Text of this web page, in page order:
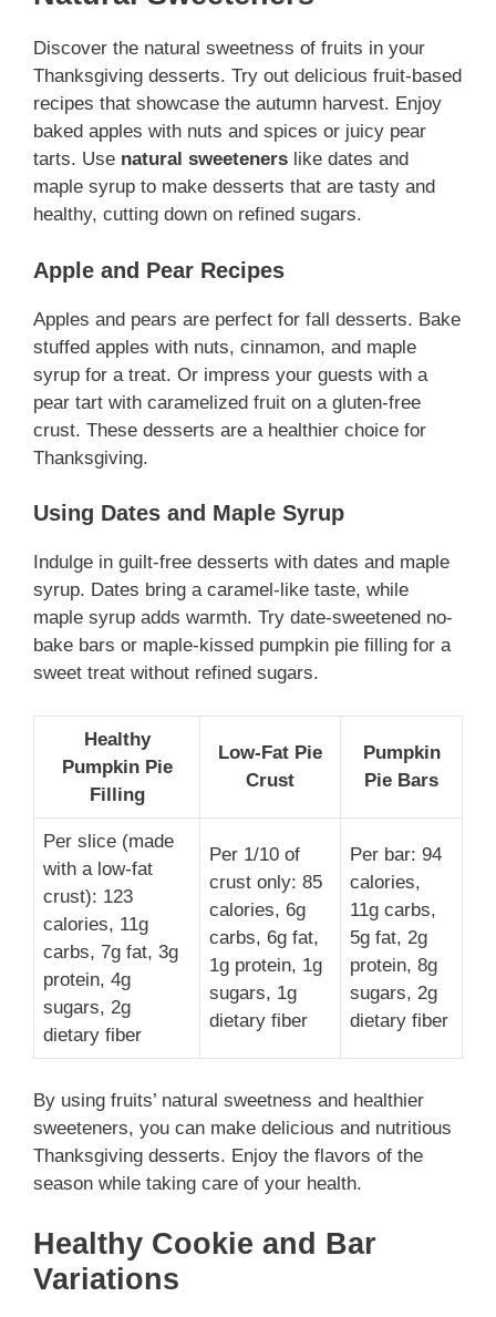
Discover the natural sweetness of fruits in your
Thanksgiving desserts. Try out delicious fruit-based
recipes that showcase the autumn harvest. Enjoy
baked apples with nuts and spices or juicy pear
tarts. Use natural sweeteners like dates and
maple syrup to make desserts that are tasty and
healthy, cutting down on refined sugars.
Apple and Pear Recipes
Apples and pears are perfect for fall desserts. Bake
stuffed apples with nuts, cinnamon, and maple
syrup for a treat. Or impress your guests with a
pear tart with caramelized fruit on a gluten-free
crust. These desserts are a healthier choice for
Thanksgiving.
Using Dates and Maple Syrup
Indulge in guilt-free desserts with dates and maple
syrup. Dates bring a caramel-like taste, while
maple syrup adds warmth. Try date-sweetened no-
bake bars or maple-kissed pumpkin pie filling for a
sweet treat without refined sugars.
Healthy
Pumpkin Pie
Filling
Low-Fat Pie
Crust
Pumpkin
Pie Bars
Per slice (made
with a low-fat
crust): 123
calories, 11g
carbs, 7g fat, 3g
protein, 4g
sugars, 2g
dietary fiber
Per 1/10 of
crust only: 85
calories, 6g
carbs, 6g fat,
1g protein, 1g
sugars, 1g
dietary fiber
Per bar: 94
calories,
11g carbs,
5g fat, 2g
protein, 8g
sugars, 2g
dietary fiber
By using fruits’ natural sweetness and healthier
sweeteners, you can make delicious and nutritious
Thanksgiving desserts. Enjoy the flavors of the
season while taking care of your health.
Healthy Cookie and Bar
Variations